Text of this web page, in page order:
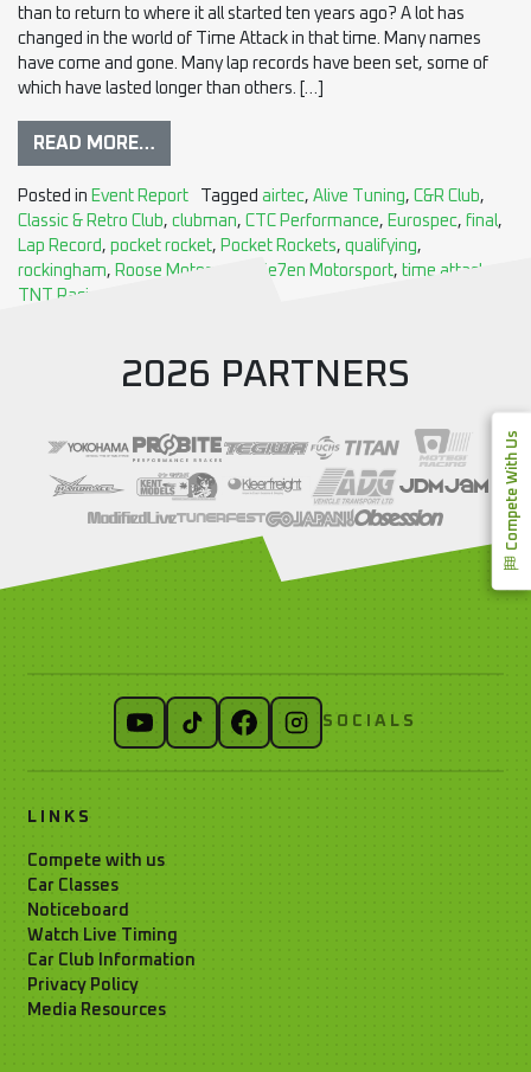
Compete With Us
than to return to where it all started ten years ago? A lot has
changed in the world of Time Attack in that time. Many names
have come and gone. Many lap records have been set, some of
which have lasted longer than others. […]
READ MORE…
Posted in Event Report Tagged airtec, Alive Tuning, C&R Club,
Classic & Retro Club, clubman, CTC Performance, Eurospec, final,
Lap Record , pocket rocket, Pocket Rockets, qualifying,
rockingham, Roose Motorsport Se7en Motorsport, time attack
TNT Racing
2026 PARTNERS
LINKS
Compete with us
Car Classes
Noticeboard
Watch Live Timing
Car Club Information
Privacy Policy
Media Resources
SOCIALS